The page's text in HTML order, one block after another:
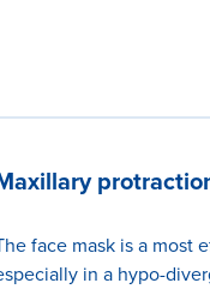
face mask is a most
in a hypo-